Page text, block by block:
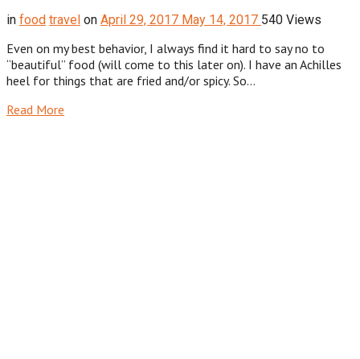
in food travel on April 29, 2017 May 14, 2017 540 Views
Even on my best behavior, I always find it hard to say no to
“beautiful” food (will come to this later on). I have an Achilles
heel for things that are fried and/or spicy. So…
Read More